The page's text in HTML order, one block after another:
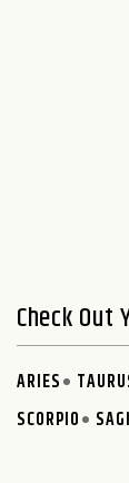
Check Out
ARIES
SCORPIO